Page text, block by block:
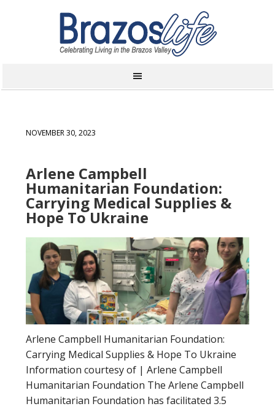
NOVEMBER 30, 2023
Arlene Campbell
Humanitarian Foundation:
Carrying Medical Supplies &
Hope To Ukraine
Arlene Campbell Humanitarian Foundation:
Carrying Medical Supplies & Hope To Ukraine
Information courtesy of | Arlene Campbell
Humanitarian Foundation The Arlene Campbell
Humanitarian Foundation has facilitated 3.5